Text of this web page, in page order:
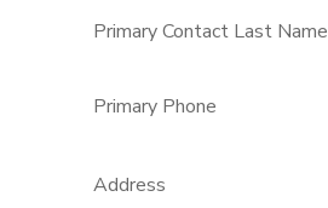
Primary Contact Last Name
Primary Phone
Address